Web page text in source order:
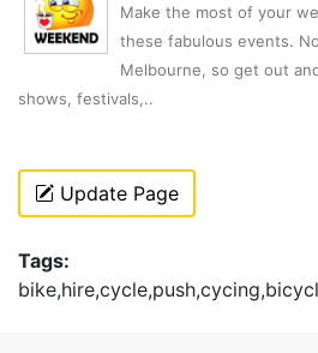
Make the most of your
these fabulous events.
Melbourne, so get out
shows, festivals,..
Update Page
Tags: